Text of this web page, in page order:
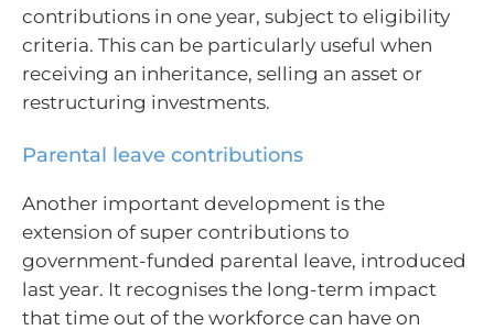
contributions in one year, subject to eligibility
criteria. This can be particularly useful when
receiving an inheritance, selling an asset or
restructuring investments.
Parental leave contributions
Another important development is the
extension of super contributions to
government-funded parental leave, introduced
last year. It recognises the long-term impact
that time out of the workforce can have on